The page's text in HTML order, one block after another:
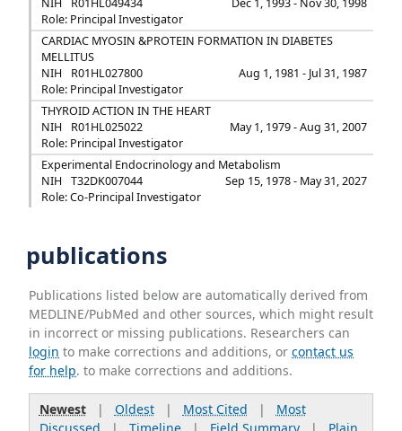
NIH
R01HL049434
Dec 1, 1993 - Nov 30, 1998
Role: Principal Investigator
CARDIAC MYOSIN &PROTEIN FORMATION IN DIABETES
MELLITUS
NIH
R01HL027800
Aug 1, 1981 - Jul 31, 1987
Role: Principal Investigator
THYROID ACTION IN THE HEART
NIH
R01HL025022
May 1, 1979 - Aug 31, 2007
Role: Principal Investigator
Experimental Endocrinology and Metabolism
NIH
T32DK007044
Sep 15, 1978 - May 31, 2027
Role: Co-Principal Investigator
publications
Publications listed below are automatically derived from
MEDLINE/PubMed and other sources, which might result
in incorrect or missing publications. Researchers can
login to make corrections and additions, orcontact us
for help. to make corrections and additions.
Newest| Oldest| Most Cited | Most
Discussed | Timeline| Field Summary| Plain